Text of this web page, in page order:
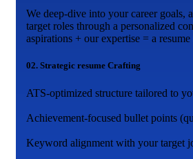
We deep-dive into your career goals,
target roles through a personalized
aspirations + our expertise = a
02. Strategic resume Crafting
ATS-optimized structure tailored to
Achievement-focused bullet points
Keyword alignment with your target